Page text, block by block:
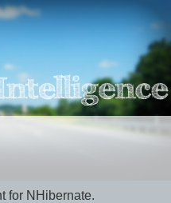
for NHibernate.